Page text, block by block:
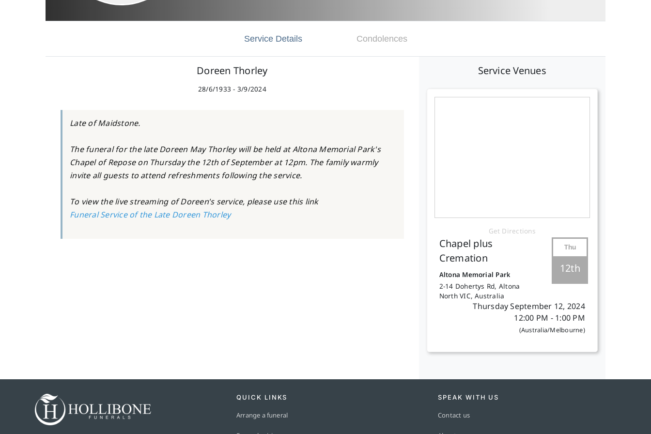
Service Details Condolences
Doreen Thorley
28/6/1933 - 3/9/2024
Late of Maidstone.
The funeral for the late Doreen May Thorley will be held at Altona Memorial Park's
Chapel of Repose on Thursday the 12th of September at 12pm. The family warmly
invite all guests to attend refreshments following the service.
To view the live streaming of Doreen's service, please use this link
Funeral Service of the Late Doreen Thorley
Service Venues
Get Directions
Chapel plus
Cremation
Altona Memorial Park
2-14 Dohertys Rd, Altona
North VIC, Australia
Thu
12th
Thursday September 12, 2024
12:00 PM - 1:00 PM
(Australia/Melbourne)
QUICK LINKS
Arrange a funeral
SPEAK WITH US
Contact us